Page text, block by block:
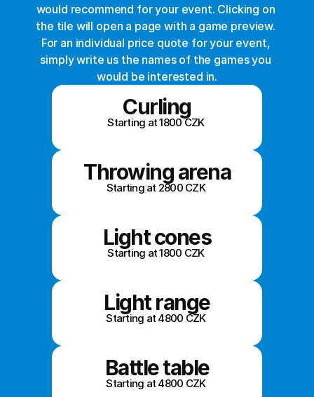
would recommend for your event. Clicking on
the tile will open a page with a game preview.
For an individual price quote for your event,
simply write us the names of the games you
would be interested in.
Curling
Starting at 1800 CZK
Throwing arena
Starting at 2800 CZK
Light cones
Starting at 1800 CZK
Light range
Starting at 4800 CZK
Battle table
Starting at 4800 CZK